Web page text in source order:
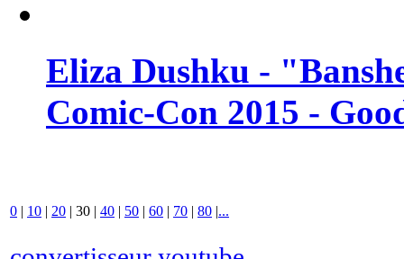
Eliza Dushku -
Comic-Con 2015 -
0 | 10 | 20 | 30 | 40 | 50 | 60 | 70 | 80 |...